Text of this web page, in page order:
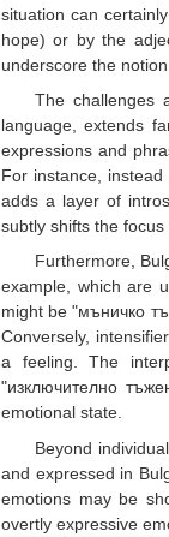
situation can
hope) or by the
underscore the
The challenges
language, extends
expressions and
For instance,
adds a layer of
subtly shifts the
Furthermore,
example, which are
might be "мъничко
Conversely,
a feeling. The
"изключително
emotional state.
Beyond
and expressed in
emotions may be
overtly expressive